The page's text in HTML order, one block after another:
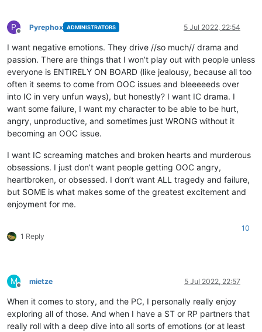
P
Offline
Pyrephox ADMINISTRATORS 5 Jul 2022, 22:54
I want negative emotions. They drive //so much// drama and
passion. There are things that I won’t play out with people unless
everyone is ENTIRELY ON BOARD (like jealousy, because all too
often it seems to come from OOC issues and bleeeeeds over
into IC in very unfun ways), but honestly? I want IC drama. I
want some failure, I want my character to be able to be hurt,
angry, unproductive, and sometimes just WRONG without it
becoming an OOC issue.
I want IC screaming matches and broken hearts and murderous
obsessions. I just don’t want people getting OOC angry,
heartbroken, or obsessed. I don’t want ALL tragedy and failure,
but SOME is what makes some of the greatest excitement and
enjoyment for me.
1 Reply
10
M
Offline
mietze 5 Jul 2022, 22:57
When it comes to story, and the PC, I personally really enjoy
exploring all of those. And when I have a ST or RP partners that
really roll with a deep dive into all sorts of emotions (or at least